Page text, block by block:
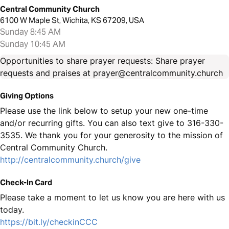
Central Community Church
6100 W Maple St, Wichita, KS 67209, USA
Sunday 8:45 AM
Sunday 10:45 AM
Opportunities to share prayer requests: Share prayer
requests and praises at prayer@centralcommunity.church
Giving Options
Please use the link below to setup your new one-time
and/or recurring gifts. You can also text give to 316-330-
3535. We thank you for your generosity to the mission of
Central Community Church.
http://centralcommunity.church/give
Check-In Card
Please take a moment to let us know you are here with us
today.
https://bit.ly/checkinCCC